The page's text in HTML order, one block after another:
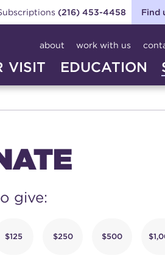
(216) 453-4458 Find
about work with us
VISIT EDUCATION
give:
$125 $250 $500